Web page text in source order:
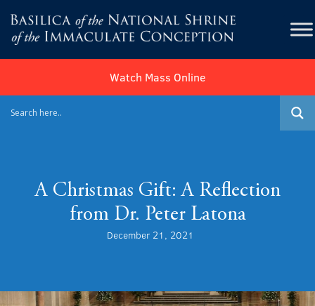
Watch Mass Online
A Christmas Gift: A Reflection
from Dr. Peter Latona
December 21, 2021